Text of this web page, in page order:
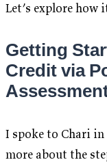
Let’s explore how
Getting
Credit via
I spoke to Chari
more about the